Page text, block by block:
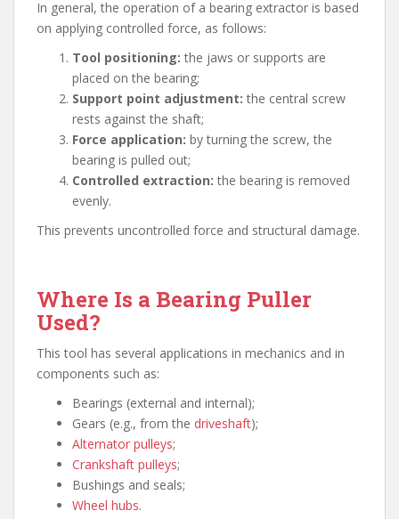
In general, the operation of a bearing extractor is based
on applying controlled force, as follows:
Tool positioning: the jaws or supports are
placed on the bearing;
Support point adjustment: the central screw
rests against the shaft;
Force application: by turning the screw, the
bearing is pulled out;
Controlled extraction: the bearing is removed
evenly.
This prevents uncontrolled force and structural damage.
Where Is a Bearing Puller
Used?
This tool has several applications in mechanics and in
components such as:
Bearings (external and internal);
Gears (e.g., from the driveshaft);
Alternator pulleys;
Crankshaft pulleys;
Bushings and seals;
Wheel hubs.